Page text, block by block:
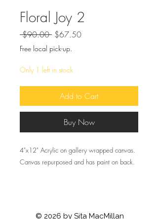
Floral Joy 2
$90.00 Regular
Price
$67.50Sale
Free local pick-up.
Only 1 left in stock
Add to Cart
Buy Now
4"x12" Acrylic on gallery wrapped canvas.
Canvas repurposed and has paint on back.
© 2026 by Sita MacMillan